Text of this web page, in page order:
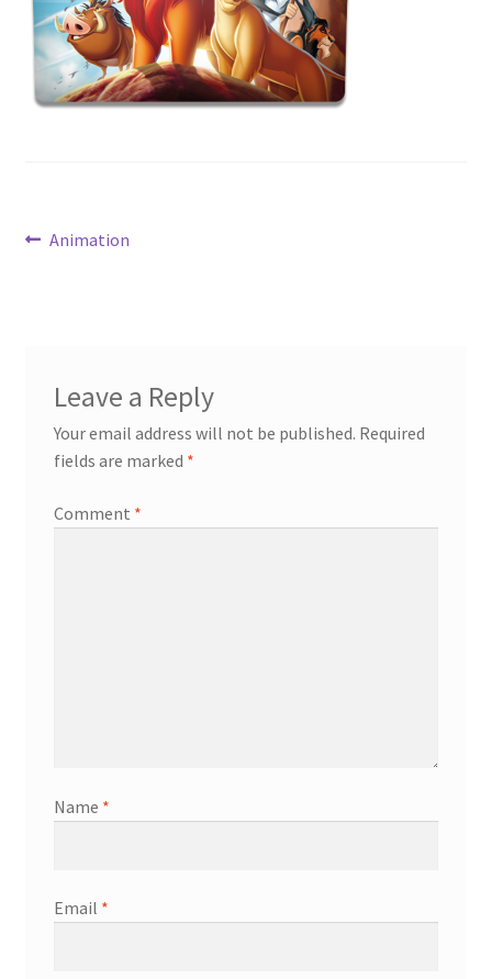
News
Terms & Privacy Policy
Post
Previous
Animation
Leave a Reply
Your email address will not be published. Required
fields are marked *
Comment *
Name *
Email *